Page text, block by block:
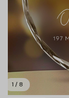
1 / 8